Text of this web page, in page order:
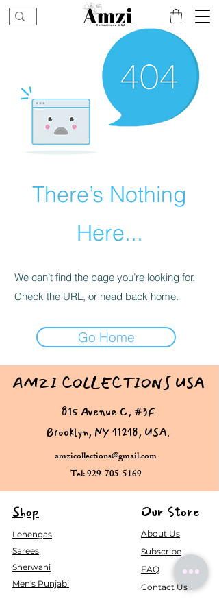
There’s Nothing
Here...
We can’t find the page you’re looking for.
Check the URL, or head back home.
Go Home
AMZI COLLECTIONS USA
815 Avenue C, #3F
Brooklyn, NY 11218, USA.
amzicollections@gmail.com
Tel: 929-705-5169
Shop
Lehengas
Sarees
Sherwani
Men's Punjabi
Our Store
About Us
Subscribe
FAQ
Contact Us